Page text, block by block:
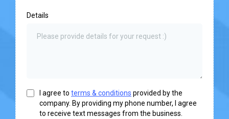
Details
I agree to terms & conditions provided by the
company. By providing my phone number, I agree
to receive text messages from the business.